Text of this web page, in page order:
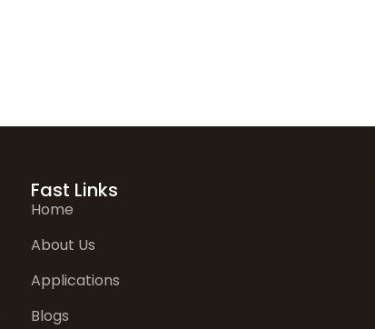
Fast Links
Home
About Us
Applications
Blogs